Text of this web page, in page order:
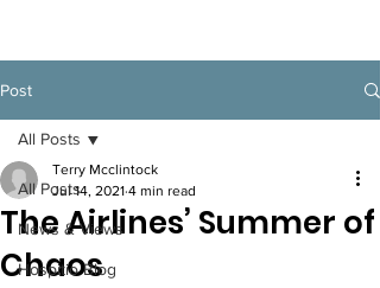
Post
All Posts
News & Views
Hospitio Blog
All Posts
The Airlines’ Summer of
Chaos
Terry Mcclintock
Jul 14, 2021 4 min read